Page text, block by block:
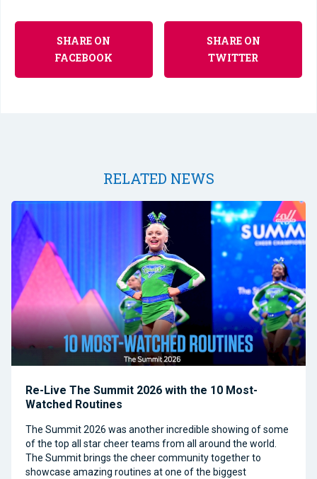
SHARE ON
FACEBOOK
SHARE ON
TWITTER
RELATED NEWS
Re-Live The Summit 2026 with the 10 Most-
Watched Routines
The Summit 2026 was another incredible showing of some
of the top all star cheer teams from all around the world.
The Summit brings the cheer community together to
showcase amazing routines at one of the biggest